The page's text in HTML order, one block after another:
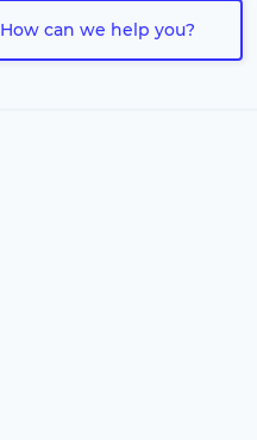
How can we help you?